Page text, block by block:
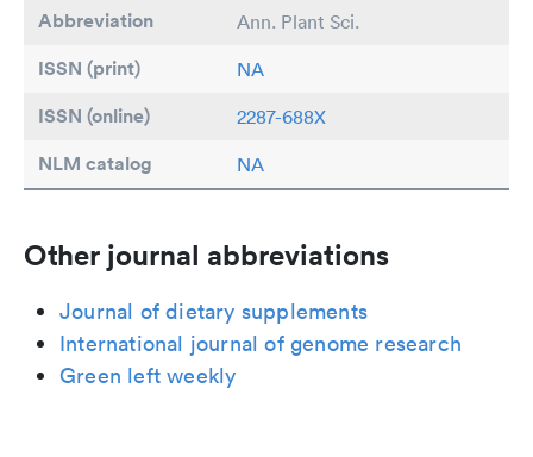
Abbreviation Ann. Plant Sci.
ISSN (print) NA
ISSN (online) 2287-688X
NLM catalog NA
Other journal abbreviations
Journal of dietary supplements
International journal of genome research
Green left weekly